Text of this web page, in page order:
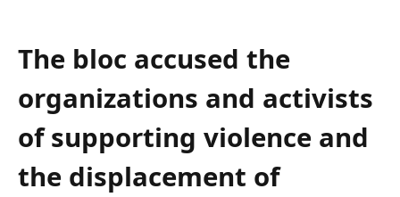
The bloc accused the
organizations and activists
of supporting violence and
the displacement of